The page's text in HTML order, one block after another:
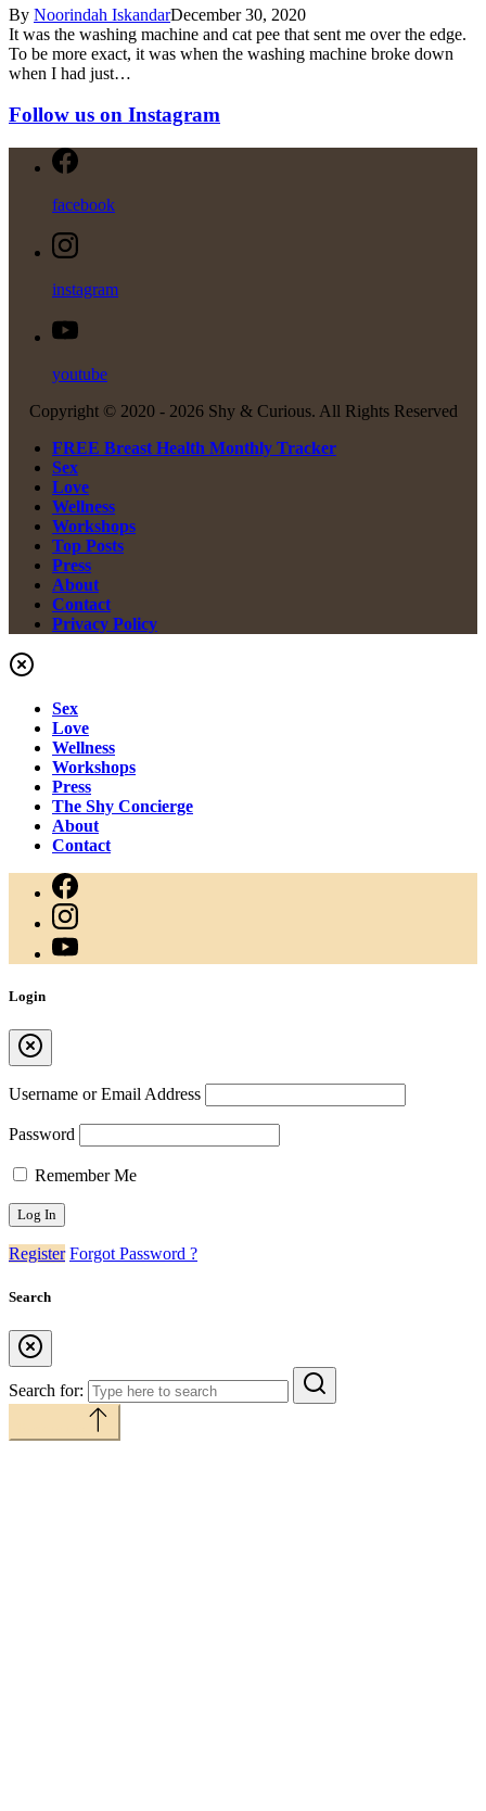
By Noorindah IskandarDecember 30, 2020
It was the washing machine and cat pee that sent me over the edge.
To be more exact, it was when the washing machine broke down
when I had just…
Follow us on Instagram
facebook
instagram
youtube
Copyright © 2020 - 2026 Shy & Curious. All Rights Reserved
FREE Breast Health Monthly Tracker
Sex
Love
Wellness
Workshops
Top Posts
Press
About
Contact
Privacy Policy
Sex
Love
Wellness
Workshops
Press
The Shy Concierge
About
Contact
Login
Username or Email Address
Password
Remember Me
Register Forgot Password ?
Search
Search for: